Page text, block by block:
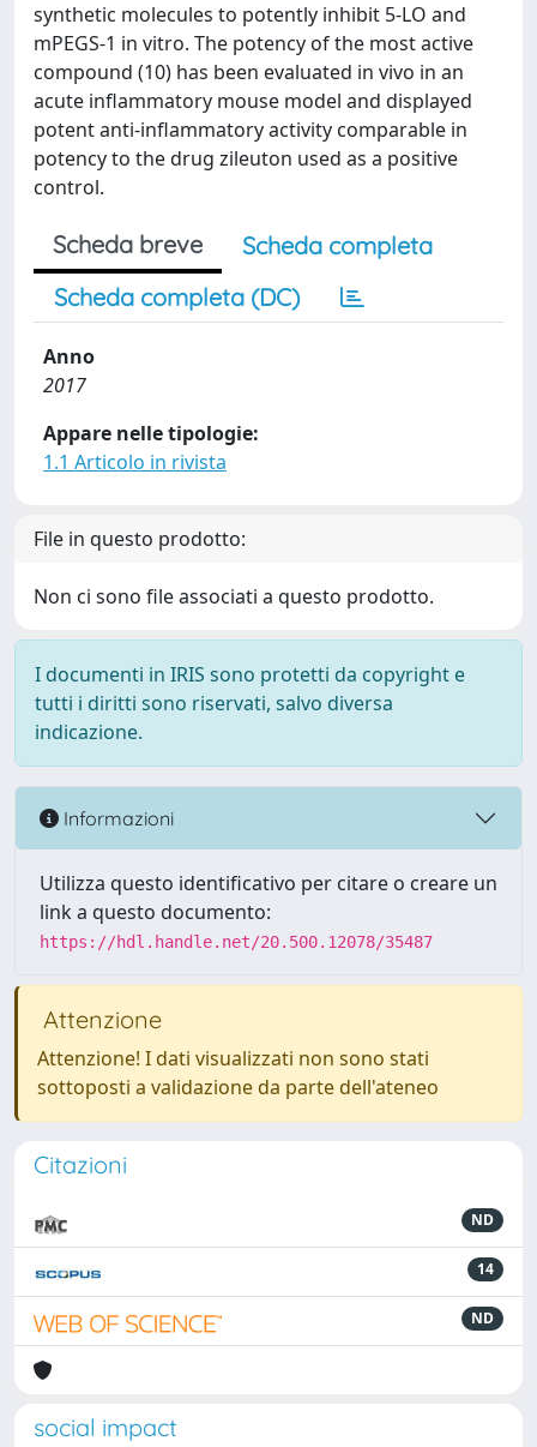
synthetic molecules to potently inhibit 5-LO and
mPEGS-1 in vitro. The potency of the most active
compound (10) has been evaluated in vivo in an
acute inflammatory mouse model and displayed
potent anti-inflammatory activity comparable in
potency to the drug zileuton used as a positive
control.
Scheda breve
Scheda completa
Scheda completa (DC)
Anno
2017
Appare nelle tipologie:
1.1 Articolo in rivista
File in questo prodotto:
Non ci sono file associati a questo prodotto.
I documenti in IRIS sono protetti da copyright e
tutti i diritti sono riservati, salvo diversa
indicazione.
Informazioni
Utilizza questo identificativo per citare o creare un
link a questo documento:
https://hdl.handle.net/20.500.12078/35487
Attenzione
Attenzione! I dati visualizzati non sono stati
sottoposti a validazione da parte dell'ateneo
Citazioni
ND
14
ND
social impact